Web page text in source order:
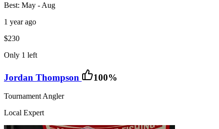
Best: May - Aug
1 year ago
$230
Only 1 left
Jordan Thompson 100%
Tournament Angler
Local Expert